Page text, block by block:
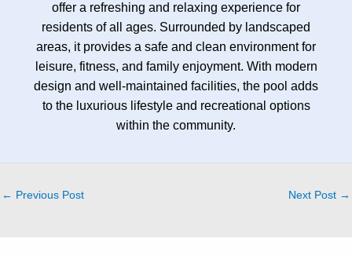
offer a refreshing and relaxing experience for
residents of all ages. Surrounded by landscaped
areas, it provides a safe and clean environment for
leisure, fitness, and family enjoyment. With modern
design and well-maintained facilities, the pool adds
to the luxurious lifestyle and recreational options
within the community.
← Previous Post Next Post →